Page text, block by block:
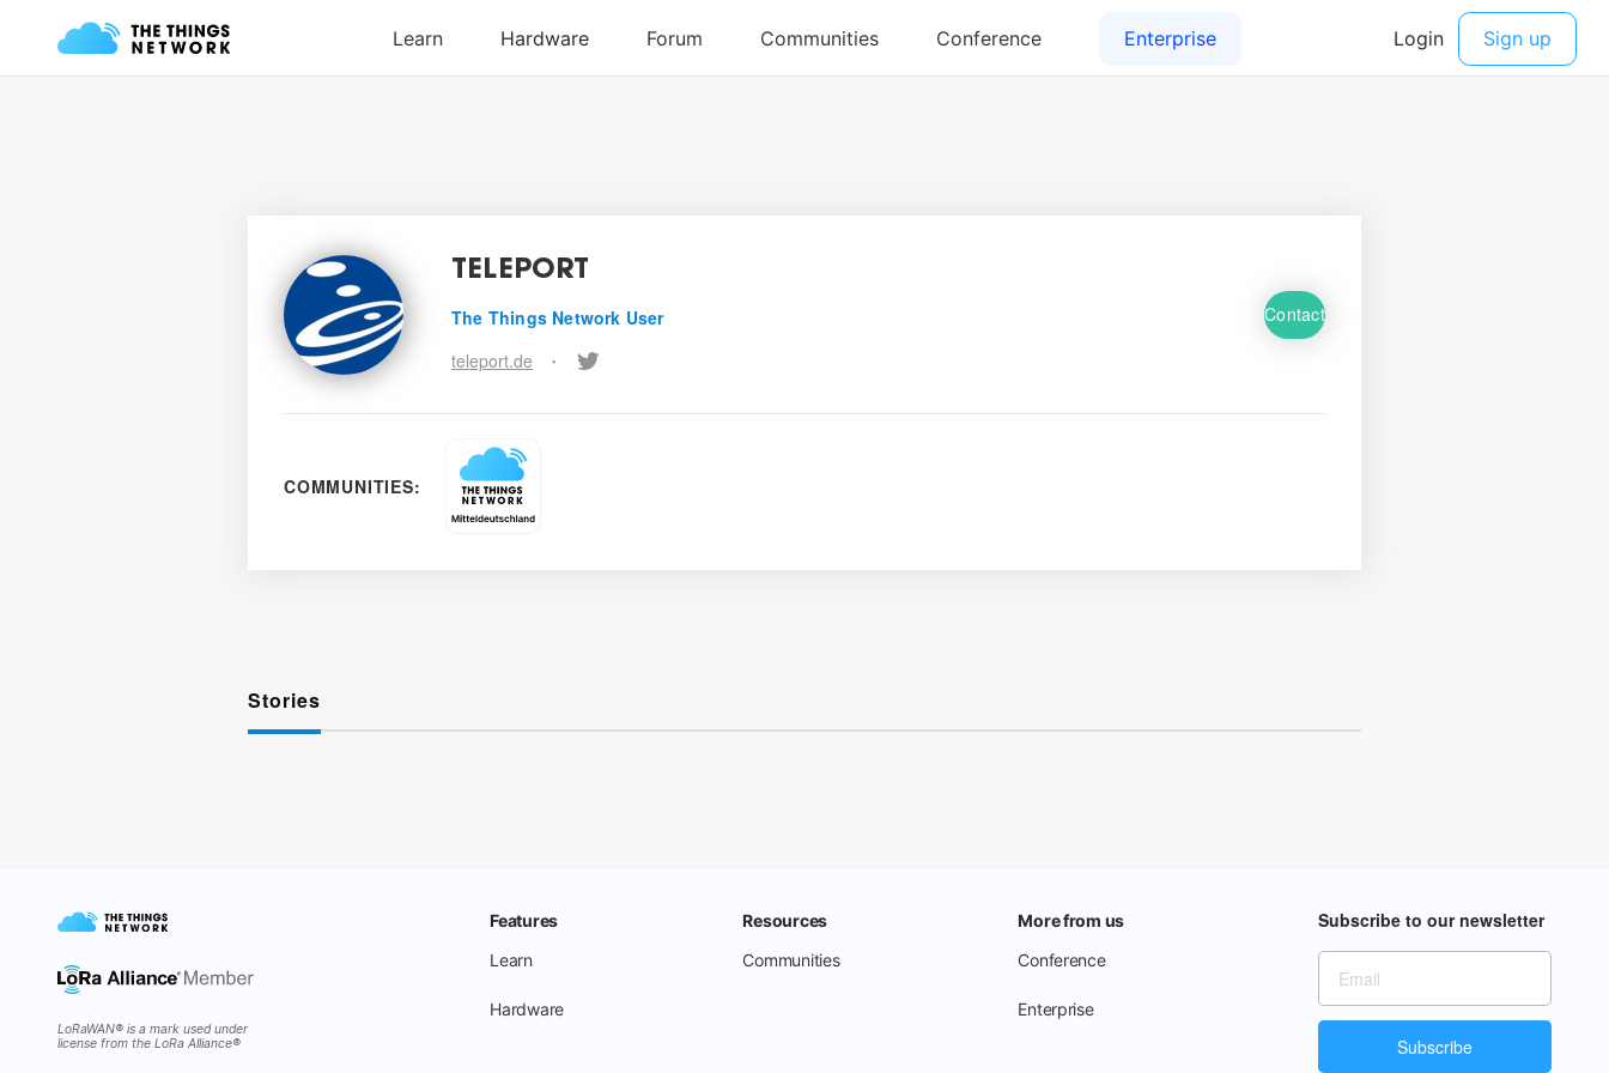
TELEPORT
The Things Network User
teleport.de
•
Contact
COMMUNITIES:
Stories